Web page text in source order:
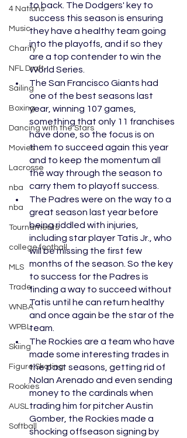
4 Nations
Music
Charity
NFL Draft
Sailing
Boxing
Dancing with the Stars
Movies
Lacrosse
nba
nba
Tournaments
college football
MLS
Trade
WNBA
WPBL
Skiing
Figure Skating
Rookies
AUSL
Softball
to back. The Dodgers' key to
success this season is ensuring
they have a healthy team going
into the playoffs, and if so they
are a top contender to win the
World Series.
The San Francisco Giants had
one of the best seasons last
year, winning 107 games,
something that only 11 franchises
have done, so the focus is on
them to succeed again this year
and to keep the momentum all
the way through the season to
carry them to playoff success.
The Padres were on the way to a
great season last year before
being riddled with injuries,
including star player Tatis Jr., who
will be missing the first few
months of the season. So the key
to success for the Padres is
finding a way to succeed without
Tatis until he can return healthy
and once again be the star of the
team.
The Rockies are a team who have
made some interesting trades in
the past seasons, getting rid of
Nolan Arenado and even sending
money to the cardinals when
trading him for pitcher Austin
Gomber, the Rockies made a
shocking offseason signing by